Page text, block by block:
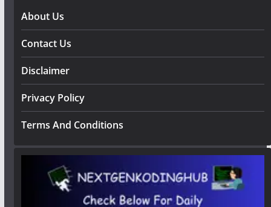
About Us
Contact Us
Disclaimer
Privacy Policy
Terms And Conditions